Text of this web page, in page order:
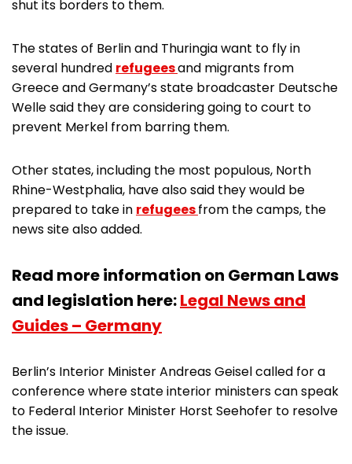
shut its borders to them.
The states of Berlin and Thuringia want to fly in
several hundred refugeesand migrants from
Greece and Germany’s state broadcaster Deutsche
Welle said they are considering going to court to
prevent Merkel from barring them.
Other states, including the most populous, North
Rhine-Westphalia, have also said they would be
prepared to take in refugeesfrom the camps, the
news site also added.
Read more information on German Laws
and legislation here:Legal News and
Guides – Germany
Berlin’s Interior Minister Andreas Geisel called for a
conference where state interior ministers can speak
to Federal Interior Minister Horst Seehofer to resolve
the issue.